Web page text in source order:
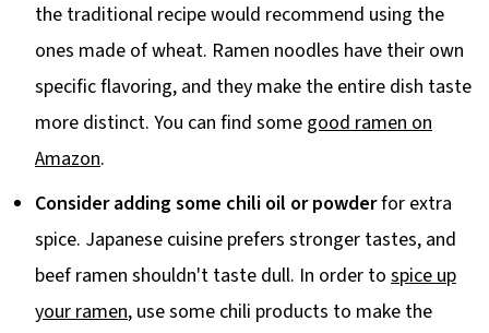
the traditional recipe would recommend using the
ones made of wheat. Ramen noodles have their own
specific flavoring, and they make the entire dish taste
more distinct. You can find some good ramen on
Amazon.
Consider adding some chili oil or powderfor extra
spice. Japanese cuisine prefers stronger tastes, and
beef ramen shouldn't taste dull. In order to spice up
your ramen, use some chili products to make the